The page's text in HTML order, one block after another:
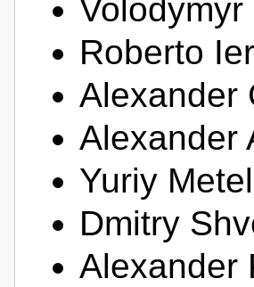
Roberto
Alexander
Alexander
Yuriy
Dmitry
Alexander